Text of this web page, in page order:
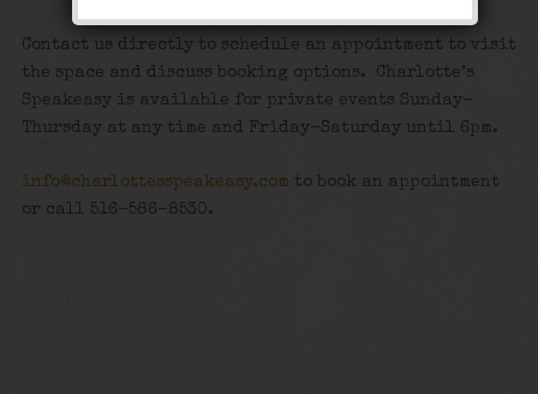
Contact us directly to schedule an appointment to visit
the space and discuss booking options. Charlotte’s
Speakeasy is available for private events Sunday-
Thursday at any time and Friday-Saturday until 6pm.
info@charlottesspeakeasy.com to book an appointment
or call 516-586-8530.